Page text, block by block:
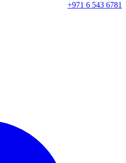
+971 6 543 6781